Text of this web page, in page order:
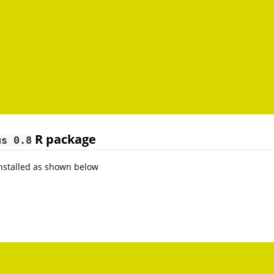
0.8 R package
as shown below